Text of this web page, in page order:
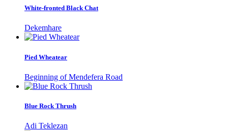
White-fronted Black Chat
Dekemhare
Pied Wheatear
Beginning of Mendefera Road
Blue Rock Thrush
Adi Teklezan